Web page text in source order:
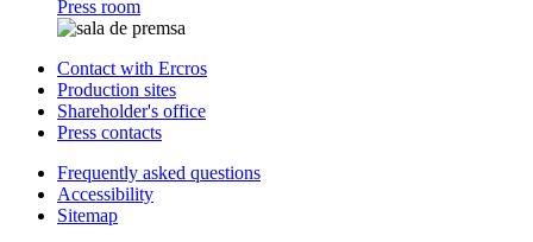
Press room
Contact with Ercros
Production sites
Shareholder's office
Press contacts
Frequently asked questions
Accessibility
Sitemap